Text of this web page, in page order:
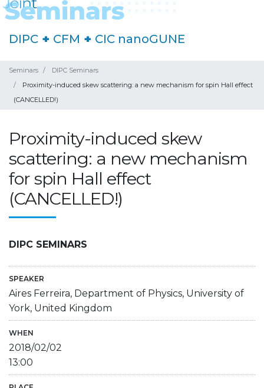
DIPC + CFM + CIC nanoGUNE
Seminars
DIPC Seminars
Proximity-induced skew scattering: a new mechanism for spin Hall effect
(CANCELLED!)
Proximity-induced skew
scattering: a new mechanism
for spin Hall effect
(CANCELLED!)
DIPC SEMINARS
SPEAKER
Aires Ferreira, Department of Physics, University of
York, United Kingdom
WHEN
2018/02/02
13:00